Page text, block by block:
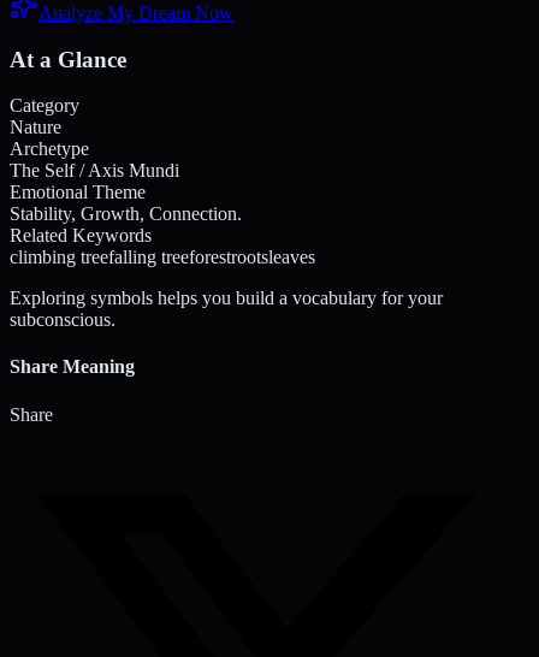
Analyze My Dream Now
At a Glance
Category
Nature
Archetype
The Self / Axis Mundi
Emotional Theme
Stability, Growth, Connection.
Related Keywords
climbing treefalling treeforestrootsleaves
Exploring symbols helps you build a vocabulary for your
subconscious.
Share Meaning
Share